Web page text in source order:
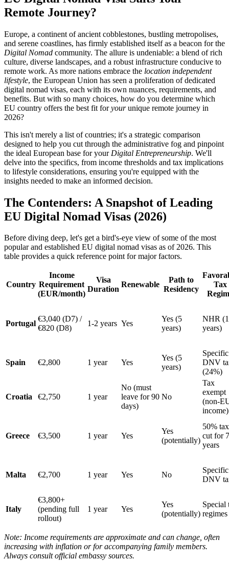
Remote Journey?
Europe, a continent of ancient cobblestones, bustling metropolises,
and serene coastlines, has firmly established itself as a beacon for the
Digital Nomad community. The allure is undeniable: a blend of rich
culture, diverse landscapes, and a robust infrastructure conducive to
remote work. As more nations embrace the location independent
lifestyle, the European Union has seen a proliferation of dedicated
digital nomad visas, each with its own nuances, requirements, and
benefits. But with so many choices, how do you determine which
EU country offers the best fit foryourunique remote journey in
2026?
This isn't merely a list of countries; it's a strategic comparison
designed to help you cut through the administrative fog and pinpoint
the ideal European base for your Digital Entrepreneurship. We'll
delve into the specifics, from income thresholds and tax implications
to lifestyle considerations, ensuring you're equipped with the
insights needed to make an informed decision.
The Contenders: A Snapshot of Leading
EU Digital Nomad Visas (2026)
Before diving deep, let's get a bird's-eye view of some of the most
popular and established EU digital nomad visas as of 2026. This
table provides a quick reference point for major factors.
Country
Income
Requirement
(EUR/month)
Visa
Duration
Renewable
Path to
Residency
Tax
Portugal
€3,040 (D7) /
€820 (D8)
1-2 years Yes
Yes (5
years)
NHR
years)
Spain €2,800 1 year Yes
Yes (5
years)
Specific
DNV
(24%)
Croatia €2,750 1 year
No (must
leave for 90
days)
No
Tax
exempt
(non-
income)
Greece €3,500 1 year Yes
Yes
(potentially)
50% tax
cut for 7
years
Malta €2,700 1 year Yes No
Specific
DNV
Italy
€3,800+
(pending full
rollout)
1 year Yes
Yes
(potentially)
Special
regimes
Note: Income requirements are approximate and can change, often
increasing with inflation or for accompanying family members.
Always consult official embassy sources.